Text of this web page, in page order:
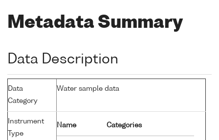
Metadata Summary
Data Description
Data
Category
Water sample data
Instrument
Type
Name Categories